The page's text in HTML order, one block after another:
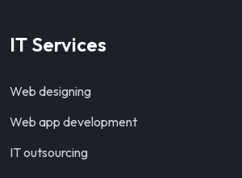
IT Services
Web designing
Web app development
IT outsourcing